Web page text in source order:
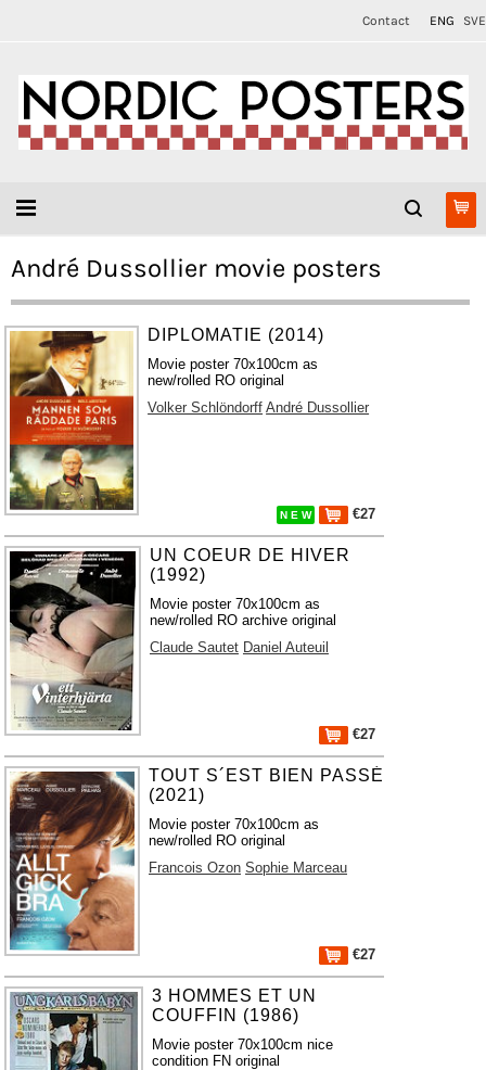
Contact ENG SVE
André Dussollier movie posters
DIPLOMATIE (2014)
Movie poster 70x100cm as
new/rolled RO original
Volker Schlöndorff André Dussollier
N E W €27
UN COEUR DE HIVER
(1992)
Movie poster 70x100cm as
new/rolled RO archive original
Claude Sautet Daniel Auteuil
€27
TOUT S´EST BIEN PASSÉ
(2021)
Movie poster 70x100cm as
new/rolled RO original
Francois Ozon Sophie Marceau
€27
3 HOMMES ET UN
COUFFIN (1986)
Movie poster 70x100cm nice
condition FN original